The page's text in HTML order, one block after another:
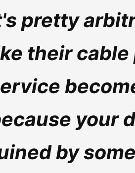
pretty
their
your
by